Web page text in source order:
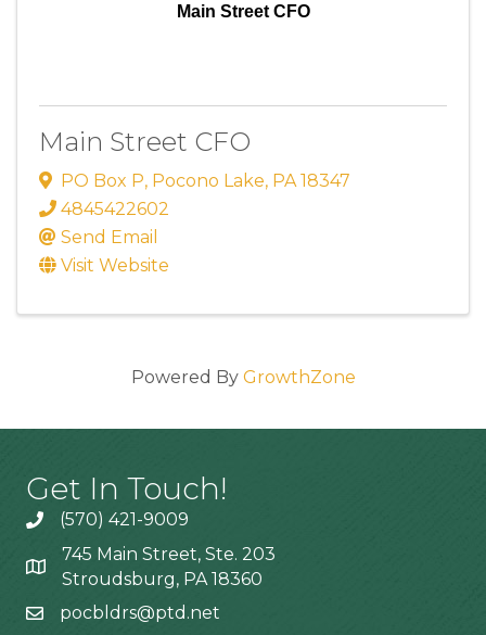
Main Street CFO
Main Street CFO
PO Box P, Pocono Lake, PA 18347
4845422602
Send Email
Visit Website
Powered By GrowthZone
Get In Touch!
(570) 421-9009
745 Main Street, Ste. 203
Stroudsburg, PA 18360
pocbldrs@ptd.net